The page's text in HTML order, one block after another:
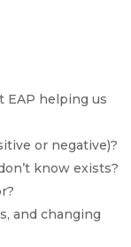
EAP helping us
or negative)?
know exists?
and changing